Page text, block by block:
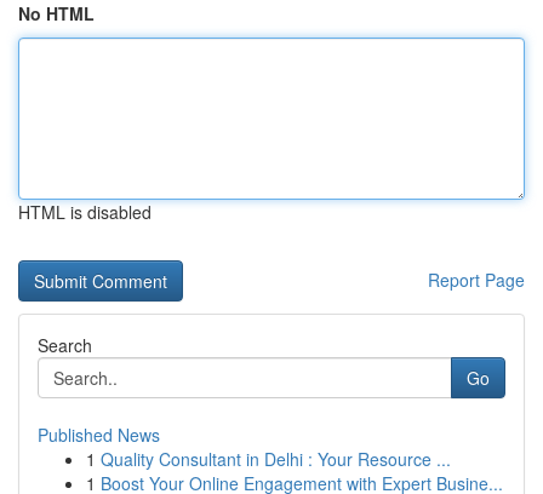
No HTML
HTML is disabled
Report Page
Search
Go
Published News
1 Quality Consultant in Delhi : Your Resource ...
1 Boost Your Online Engagement with Expert Busine...